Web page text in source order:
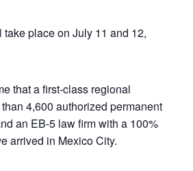
place on July 11 and 12,
that a first-class regional
4,600 authorized permanent
an EB-5 law firm with a 100%
arrived in Mexico City.